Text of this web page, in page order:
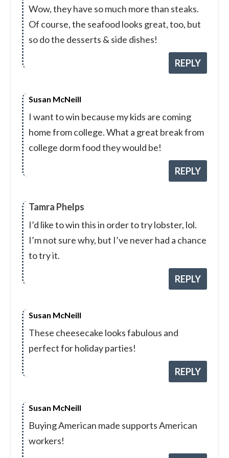
Wow, they have so much more than steaks.
Of course, the seafood looks great, too, but
so do the desserts & side dishes!
REPLY
Susan McNeill
I want to win because my kids are coming
home from college. What a great break from
college dorm food they would be!
REPLY
Tamra Phelps
I’d like to win this in order to try lobster, lol.
I’m not sure why, but I’ve never had a chance
to try it.
REPLY
Susan McNeill
These cheesecake looks fabulous and
perfect for holiday parties!
REPLY
Susan McNeill
Buying American made supports American
workers!